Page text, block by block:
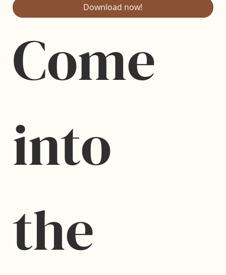
Download now!
Come
into
the